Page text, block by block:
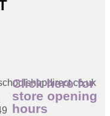
Click here for
store opening
hours